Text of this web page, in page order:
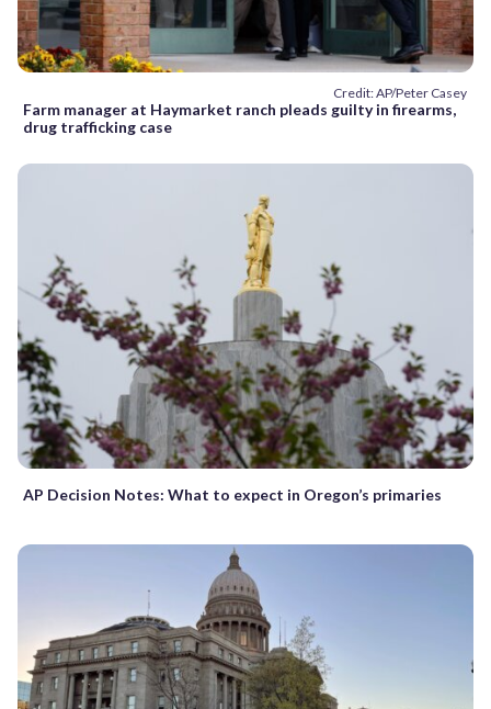
Credit: AP/Peter Casey
Farm manager at Haymarket ranch pleads guilty in firearms,
drug trafficking case
AP Decision Notes: What to expect in Oregon’s primaries